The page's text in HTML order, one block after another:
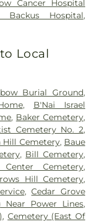
Cancer Hospital
Hospital,
Local
Burial Ground,
, B'Nai Israel
, Baker Cemetery,
Cemetery No. 2,
Hill Cemetery, Baue
, Bill Cemetery,
Cemetery,
Hill Cemetery,
,Cedar Grove
Near Power Lines,
, Cemetery (East Of